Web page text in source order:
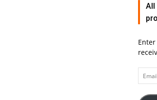
All
Email